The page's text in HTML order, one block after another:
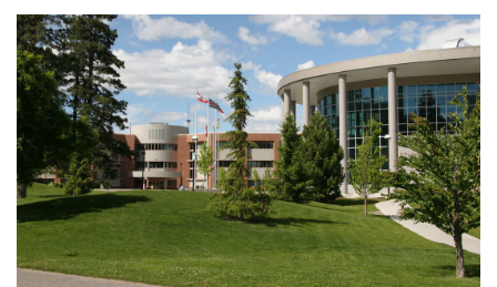
myTRU
Moodle
Career Connections
Student Email
Staff Email
OneTRU
TRUemployee
Library
Careers
Athletics
About
Contact
Giving